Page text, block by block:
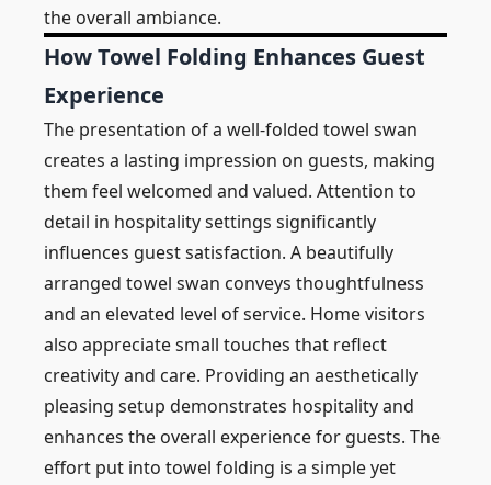
the overall ambiance.
How Towel Folding Enhances Guest
Experience
The presentation of a well-folded towel swan
creates a lasting impression on guests, making
them feel welcomed and valued. Attention to
detail in hospitality settings significantly
influences guest satisfaction. A beautifully
arranged towel swan conveys thoughtfulness
and an elevated level of service. Home visitors
also appreciate small touches that reflect
creativity and care. Providing an aesthetically
pleasing setup demonstrates hospitality and
enhances the overall experience for guests. The
effort put into towel folding is a simple yet